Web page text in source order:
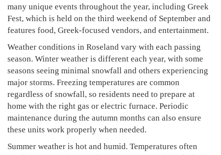
many unique events throughout the year, including Greek
Fest, which is held on the third weekend of September and
features food, Greek-focused vendors, and entertainment.
Weather conditions in Roseland vary with each passing
season. Winter weather is different each year, with some
seasons seeing minimal snowfall and others experiencing
major storms. Freezing temperatures are common
regardless of snowfall, so residents need to prepare at
home with the right gas or electric furnace. Periodic
maintenance during the autumn months can also ensure
these units work properly when needed.
Summer weather is hot and humid. Temperatures often